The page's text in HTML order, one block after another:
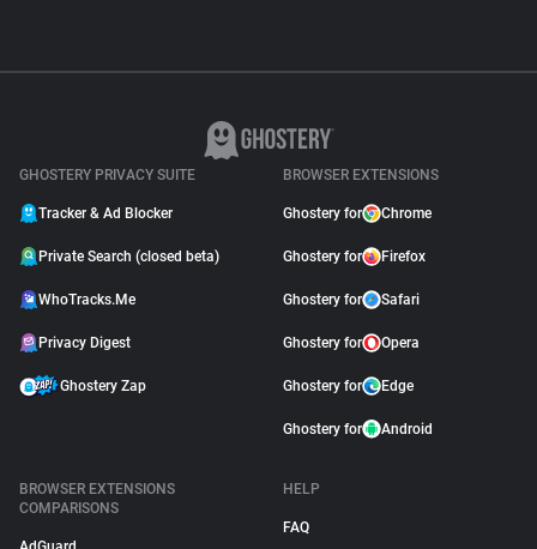
GHOSTERY PRIVACY SUITE
Tracker & Ad Blocker
Private Search (closed beta)
WhoTracks.Me
Privacy Digest
Ghostery Zap
BROWSER EXTENSIONS
Ghostery for Chrome
Ghostery for Firefox
Ghostery for Safari
Ghostery for Opera
Ghostery for Edge
Ghostery for Android
BROWSER EXTENSIONS
COMPARISONS
HELP
FAQ